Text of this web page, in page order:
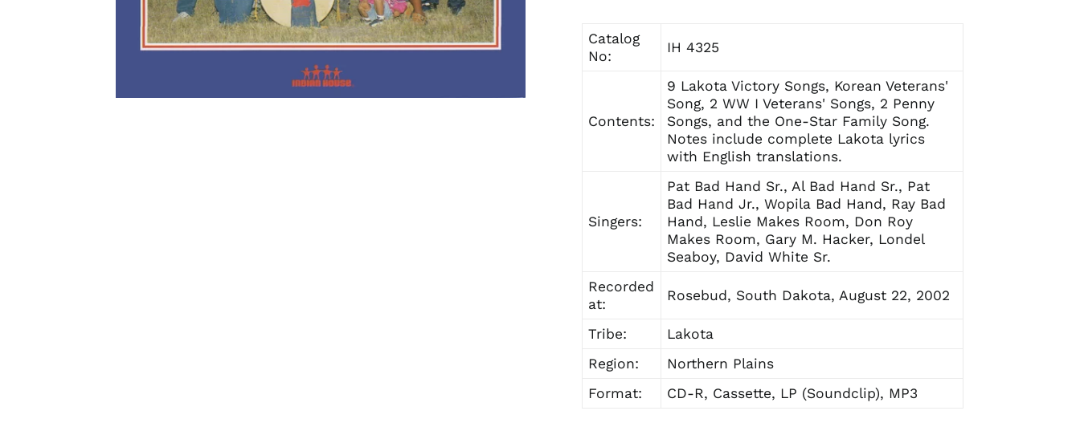
Catalog
No:
IH 4325
Contents:
9 Lakota Victory Songs, Korean Veterans'
Song, 2 WW I Veterans' Songs, 2 Penny
Songs, and the One-Star Family Song.
Notes include complete Lakota lyrics
with English translations.
Singers:
Pat Bad Hand Sr., Al Bad Hand Sr., Pat
Bad Hand Jr., Wopila Bad Hand, Ray Bad
Hand, Leslie Makes Room, Don Roy
Makes Room, Gary M. Hacker, Londel
Seaboy, David White Sr.
Recorded
at:
Rosebud, South Dakota, August 22, 2002
Tribe:
Lakota
Region:
Northern Plains
Format:
CD-R, Cassette, LP (Soundclip), MP3